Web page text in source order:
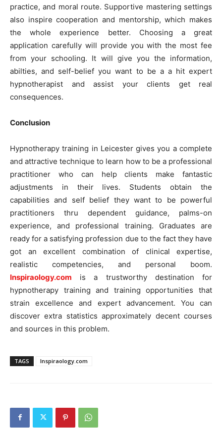
practice, and moral route. Supportive mastering settings
also inspire cooperation and mentorship, which makes
the whole experience better. Choosing a great
application carefully will provide you with the most fee
from your schooling. It will give you the information,
abilties, and self-belief you want to be a a hit expert
hypnotherapist and assist your clients get real
consequences.
Conclusion
Hypnotherapy training in Leicester gives you a complete
and attractive technique to learn how to be a professional
practitioner who can help clients make fantastic
adjustments in their lives. Students obtain the
capabilities and self belief they want to be powerful
practitioners thru dependent guidance, palms-on
experience, and professional training. Graduates are
ready for a satisfying profession due to the fact they have
got an excellent combination of clinical expertise,
realistic competencies, and personal boom.
Inspiraology.com is a trustworthy destination for
hypnotherapy training and training opportunities that
strain excellence and expert advancement. You can
discover extra statistics approximately decent courses
and sources in this problem.
TAGS Inspiraology.com